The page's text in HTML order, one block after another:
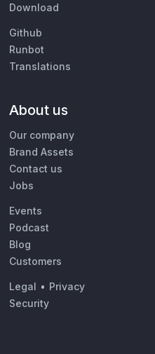
Download
Github
Runbot
Translations
About us
Our company
Brand Assets
Contact us
Jobs
Events
Podcast
Blog
Customers
Legal • Privacy
Security